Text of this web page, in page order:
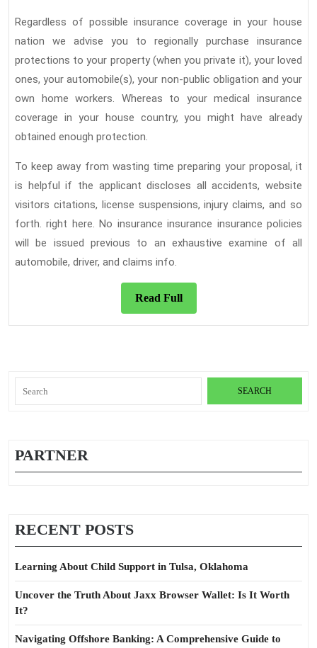
Regardless of possible insurance coverage in your house
nation we advise you to regionally purchase insurance
protections to your property (when you private it), your loved
ones, your automobile(s), your non-public obligation and your
own home workers. Whereas to your medical insurance
coverage in your house country, you might have already
obtained enough protection.
To keep away from wasting time preparing your proposal, it
is helpful if the applicant discloses all accidents, website
visitors citations, license suspensions, injury claims, and so
forth. right here. No insurance insurance insurance policies
will be issued previous to an exhaustive examine of all
automobile, driver, and claims info.
Read FullRead
Full
for:
PARTNER
RECENT POSTS
Learning About Child Support in Tulsa, Oklahoma
Uncover the Truth About Jaxx Browser Wallet: Is It Worth
It?
Navigating Offshore Banking: A Comprehensive Guide to